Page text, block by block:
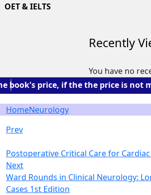
OET & IELTS
Recently
You have no
price, if the the price is not
HomeNeurology
Prev
Postoperative Critical Care for
Next
Ward Rounds in Clinical Neurology:
Cases 1st Edition